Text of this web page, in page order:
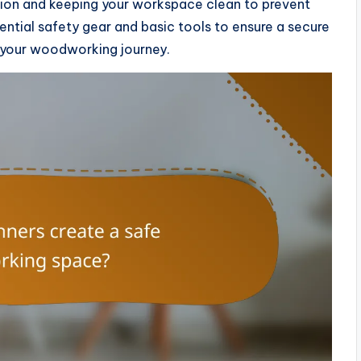
and keeping your workspace clean to prevent
safety gear and basic tools to ensure a secure
woodworking journey.